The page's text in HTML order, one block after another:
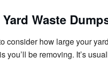
Waste
consider how large your
you’ll be removing. It’s